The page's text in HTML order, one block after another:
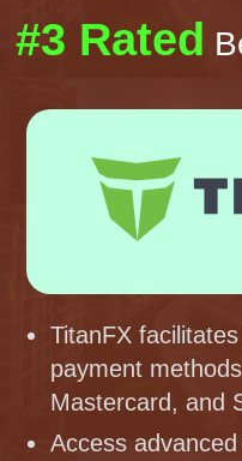
#3 Rated
TitanFX
payment
Mastercard, and
Access